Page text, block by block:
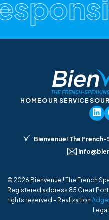
HOME OUR SERVICES
Bienvenue! The
© 2026 Bienvenue ! The French
Registered address 85 Great
rights reserved - Realization